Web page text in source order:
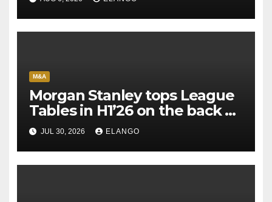
M&A
Morgan Stanley tops League
Tables in H1’26 on the back of
Sun Pharma-Organon deal
JUL 30, 2026 ELANGO